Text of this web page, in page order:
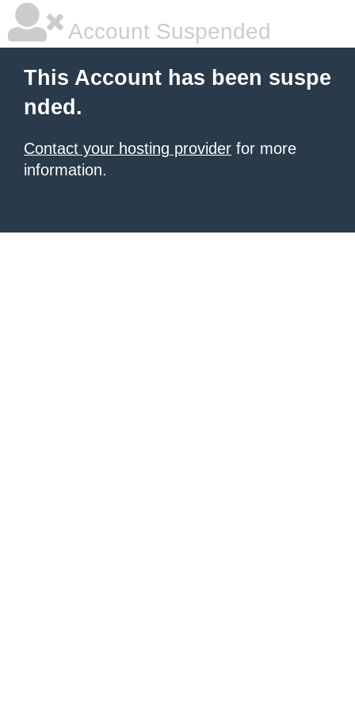
Account Suspended
This Account has been suspe
nded.
Contact your hosting provider for more
information.